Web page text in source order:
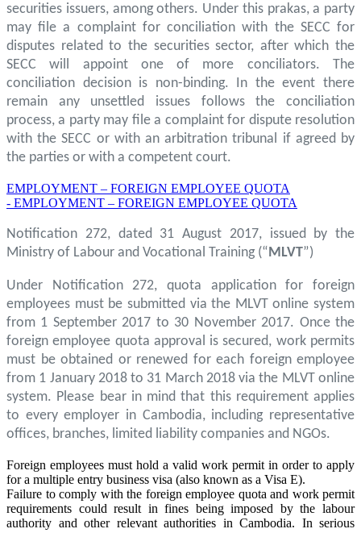
securities issuers, among others. Under this prakas, a party
may file a complaint for conciliation with the SECC for
disputes related to the securities sector, after which the
SECC will appoint one of more conciliators. The
conciliation decision is non-binding. In the event there
remain any unsettled issues follows the conciliation
process, a party may file a complaint for dispute resolution
with the SECC or with an arbitration tribunal if agreed by
the parties or with a competent court.
EMPLOYMENT – FOREIGN EMPLOYEE QUOTA
- EMPLOYMENT – FOREIGN EMPLOYEE QUOTA
Notification 272, dated 31 August 2017, issued by the
Ministry of Labour and Vocational Training (“MLVT”)
Under Notification 272, quota application for foreign
employees must be submitted via the MLVT online system
from 1 September 2017 to 30 November 2017. Once the
foreign employee quota approval is secured, work permits
must be obtained or renewed for each foreign employee
from 1 January 2018 to 31 March 2018 via the MLVT online
system. Please bear in mind that this requirement applies
to every employer in Cambodia, including representative
offices, branches, limited liability companies and NGOs.
Foreign employees must hold a valid work permit in order to apply
for a multiple entry business visa (also known as a Visa E).
Failure to comply with the foreign employee quota and work permit
requirements could result in fines being imposed by the labour
authority and other relevant authorities in Cambodia. In serious